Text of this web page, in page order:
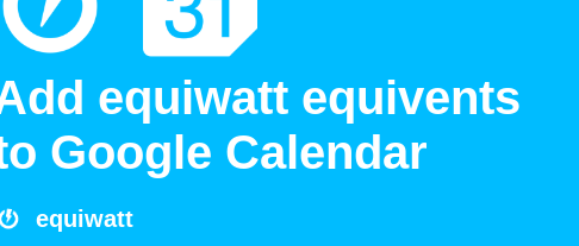
equiwatt equivents
Google Calendar
equiwatt